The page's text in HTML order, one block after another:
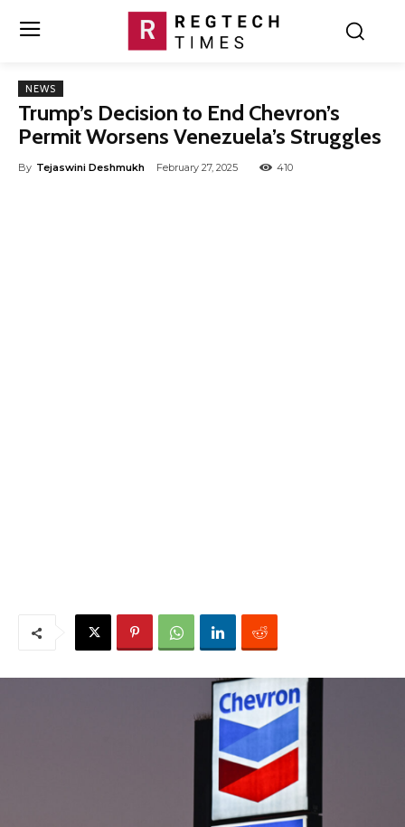
NEWS
Trump’s Decision to End Chevron’s
Permit Worsens Venezuela’s Struggles
By Tejaswini Deshmukh February 27, 2025 410